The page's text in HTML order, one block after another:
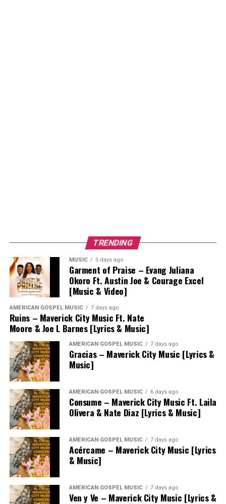
TRENDING
MUSIC 5 days ago
Garment of Praise – Evang Juliana
Okoro Ft. Austin Joe & Courage Excel
[Music & Video]
AMERICAN GOSPEL MUSIC 7 days ago
Ruins – Maverick City Music Ft. Nate
Moore & Joe L Barnes [Lyrics & Music]
AMERICAN GOSPEL MUSIC 7 days ago
Gracias – Maverick City Music [Lyrics &
Music]
AMERICAN GOSPEL MUSIC 6 days ago
Consume – Maverick City Music Ft. Laila
Olivera & Nate Diaz [Lyrics & Music]
AMERICAN GOSPEL MUSIC 7 days ago
Acércame – Maverick City Music [Lyrics
& Music]
AMERICAN GOSPEL MUSIC 7 days ago
Ven y Ve – Maverick City Music [Lyrics &